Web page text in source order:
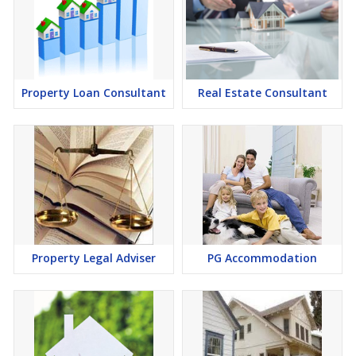
Property Loan Consultant Real Estate Consultant
Property Legal Adviser PG Accommodation